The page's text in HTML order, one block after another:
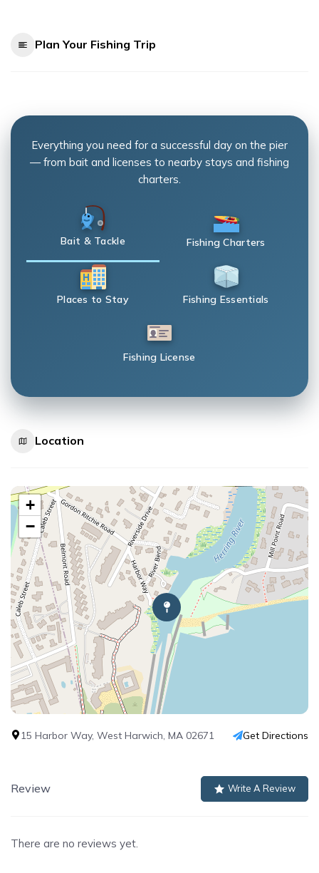
Plan Your Fishing Trip
Everything you need for a successful day on the pier
— from bait and licenses to nearby stays and fishing
charters.
Bait & Tackle Fishing Charters
Places to Stay Fishing Essentials
Fishing License
Location
+
−
15 Harbor Way, West Harwich, MA 02671 Get Directions
Review Write A Review
There are no reviews yet.